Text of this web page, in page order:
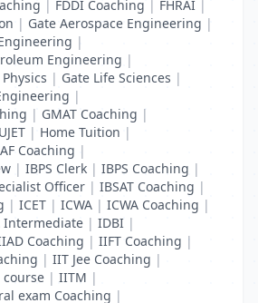
| FDDI Coaching | FHRAI |
| Gate Aerospace Engineering |
|
Engineering |
| Gate Life Sciences |
|
| GMAT Coaching |
| Home Tuition |
Coaching |
| IBPS Clerk | IBPS Coaching |
Officer | IBSAT Coaching |
| ICET | ICWA | ICWA Coaching |
Intermediate | IDBI |
Coaching | IIFT Coaching |
| IIT Jee Coaching |
course | IITM |
exam Coaching |